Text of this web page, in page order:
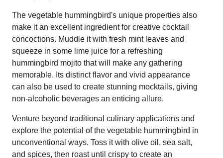
The vegetable hummingbird's unique properties also
make it an excellent ingredient for creative cocktail
concoctions. Muddle it with fresh mint leaves and
squeeze in some lime juice for a refreshing
hummingbird mojito that will make any gathering
memorable. Its distinct flavor and vivid appearance
can also be used to create stunning mocktails, giving
non-alcoholic beverages an enticing allure.
Venture beyond traditional culinary applications and
explore the potential of the vegetable hummingbird in
unconventional ways. Toss it with olive oil, sea salt,
and spices, then roast until crispy to create an